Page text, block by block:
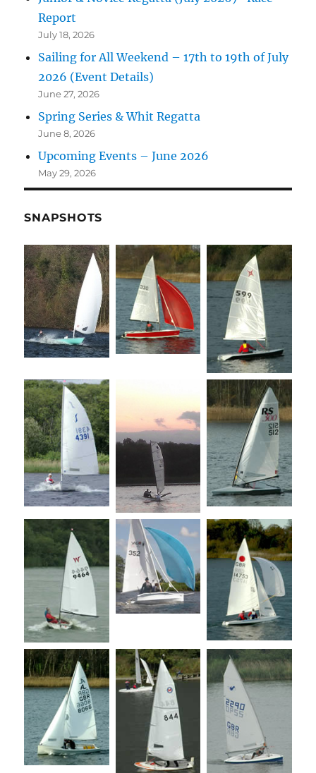
Report
July 18, 2026
Sailing for All Weekend – 17th to 19th of July
2026 (Event Details)
June 27, 2026
Spring Series & Whit Regatta
June 8, 2026
Upcoming Events – June 2026
May 29, 2026
SNAPSHOTS